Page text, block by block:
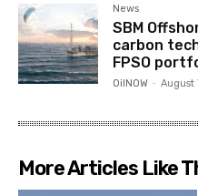
News
SBM
carbon
FPSO
OilNOW - August
More Articles Like